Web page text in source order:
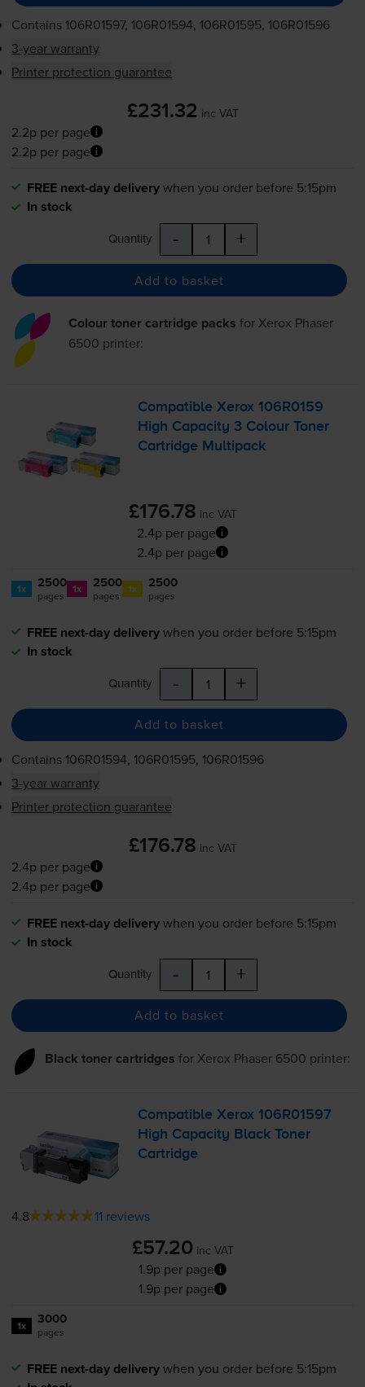
Contains 106R01597, 106R01594, 106R01595, 106R01596
3-year warranty
Printer protection guarantee
£231.32 inc VAT
2.2p per page
2.2p per page
FREE next-day deliverywhen you order before 5:15pm
In stock
Quantity - +
Add to basket
Colour toner cartridge packs for Xerox Phaser
6500 printer:
Compatible Xerox 106R0159
High Capacity 3 Colour Toner
Cartridge Multipack
£176.78 inc VAT
2.4p per page
2.4p per page
1x 2500
pages 1x 2500
pages 1x 2500
pages
FREE next-day deliverywhen you order before 5:15pm
In stock
Quantity - +
Add to basket
Contains 106R01594, 106R01595, 106R01596
3-year warranty
Printer protection guarantee
£176.78 inc VAT
2.4p per page
2.4p per page
FREE next-day deliverywhen you order before 5:15pm
In stock
Quantity - +
Add to basket
Black toner cartridges for Xerox Phaser 6500 printer:
Compatible Xerox 106R01597
High Capacity Black Toner
Cartridge
4.8 11 reviews
£57.20 inc VAT
1.9p per page
1.9p per page
1x 3000
pages
FREE next-day deliverywhen you order before 5:15pm